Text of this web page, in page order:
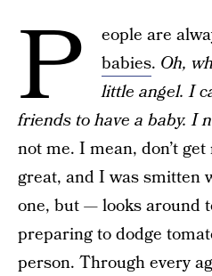
P eople are
babies. Oh,
little angel. I
friends to have a baby. I
not me. I mean, don’t
great, and I was smitten
one, but — looks around
preparing to dodge
person. Through every